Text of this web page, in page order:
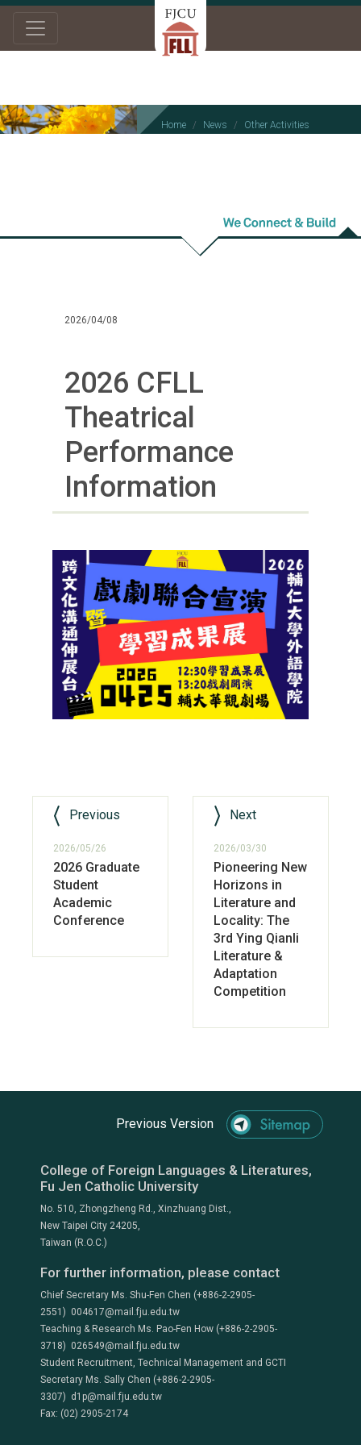
Home News Other Activities
2026/04/08
2026 CFLL
Theatrical
Performance
Information
Previous
2026/05/26
2026 Graduate
Student
Academic
Conference
Next
2026/03/30
Pioneering New
Horizons in
Literature and
Locality: The
3rd Ying Qianli
Literature &
Adaptation
Competition
Previous Version
College of Foreign Languages & Literatures,
Fu Jen Catholic University
No. 510, Zhongzheng Rd., Xinzhuang Dist.,
New Taipei City 24205,
Taiwan (R.O.C.)
For further information, please contact
Chief Secretary Ms. Shu-Fen Chen (+886-2-2905-
2551) 004617@mail.fju.edu.tw
Teaching & Research Ms. Pao-Fen How (+886-2-2905-
3718) 026549@mail.fju.edu.tw
Student Recruitment, Technical Management and GCTI
Secretary Ms. Sally Chen (+886-2-2905-
3307) d1p@mail.fju.edu.tw
Fax: (02) 2905-2174